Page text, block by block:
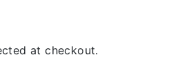
at checkout.